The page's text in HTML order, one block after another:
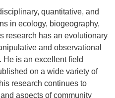
quantitative, and
in ecology, biogeography,
research has an evolutionary
and observational
He is an excellent field
on a wide variety of
research continues to
aspects of community